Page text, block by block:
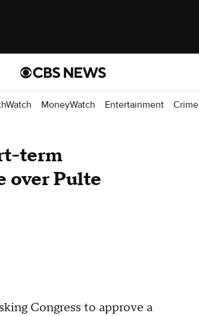
MoneyWatch Entertainment Crime
term
over Pulte
Congress to approve a